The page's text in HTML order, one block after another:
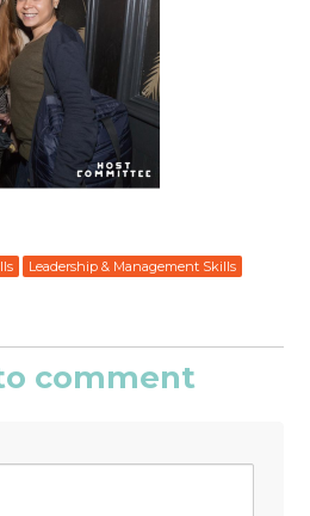
Leadership & Management Skills
comment